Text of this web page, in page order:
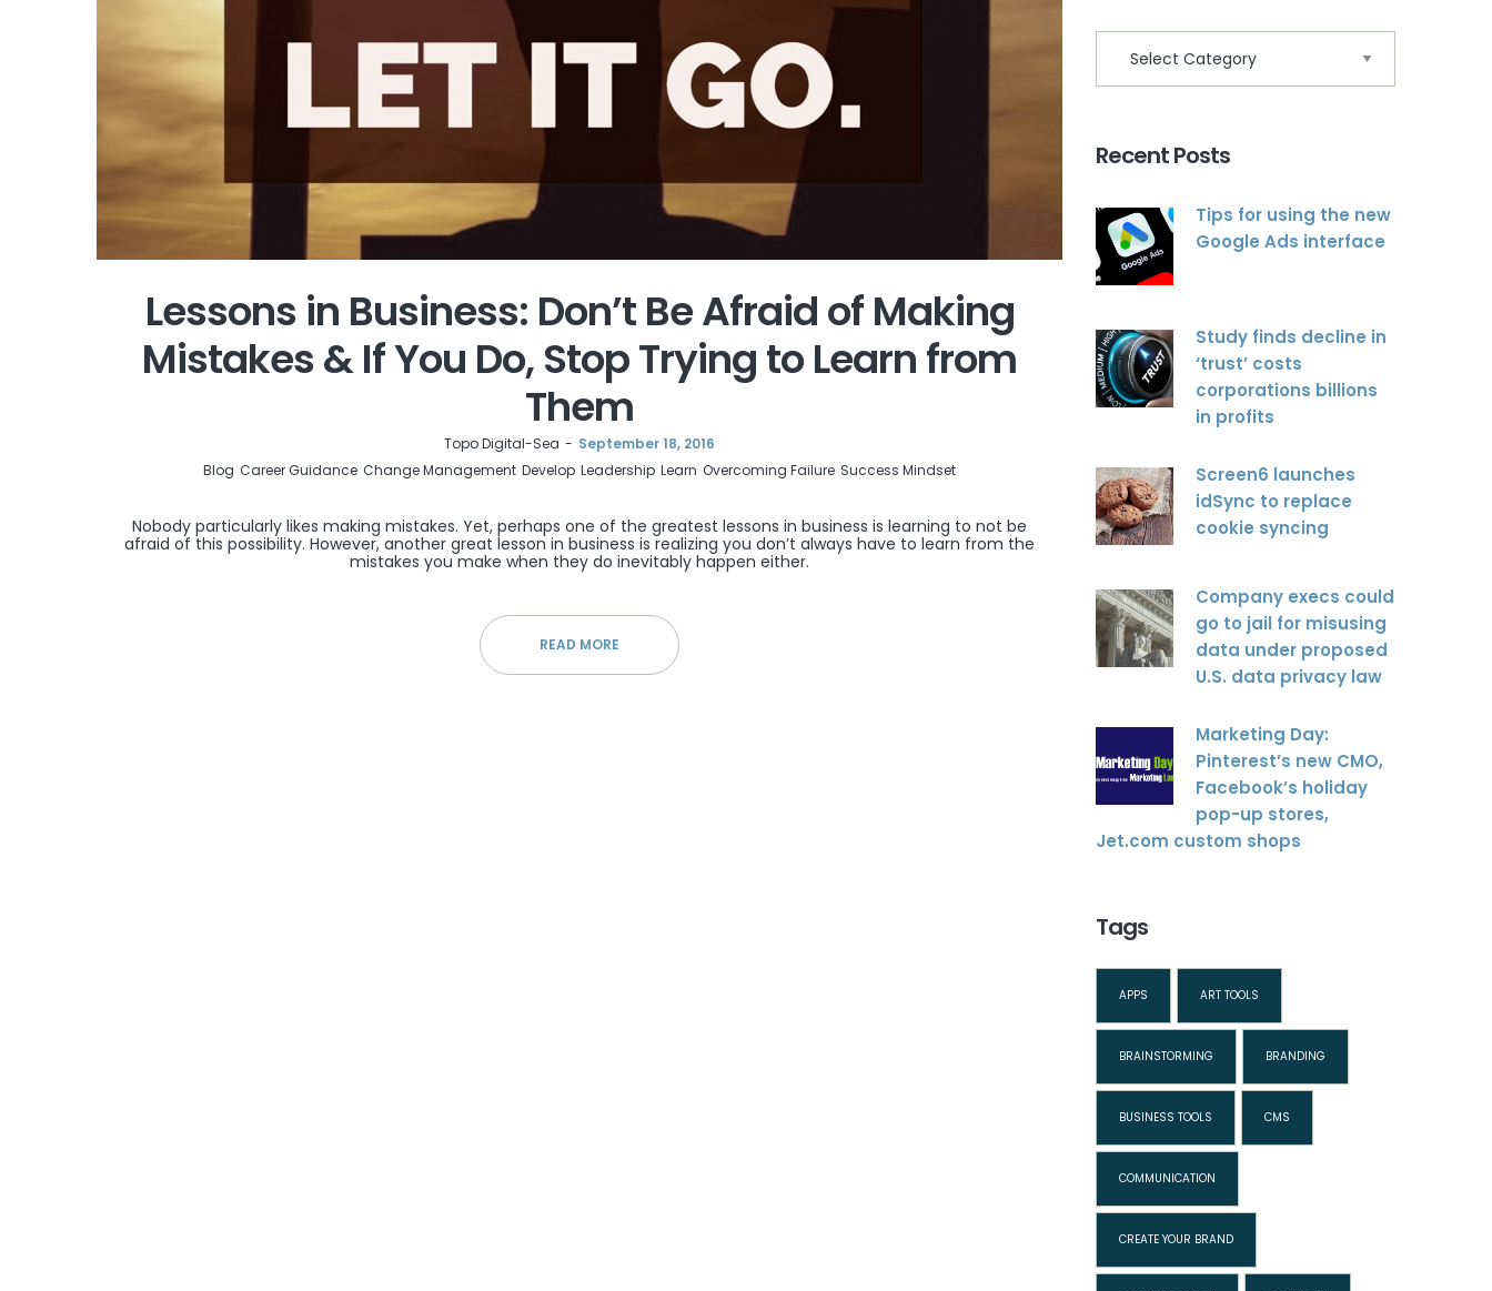
Lessons in Business: Don’t Be Afraid of Making
Mistakes & If You Do, Stop Trying to Learn from
Them
by
Topo Digital-Sea
September 18, 2016
Blog Career Guidance Change Management Develop Leadership Learn Overcoming Failure Success Mindset
Nobody particularly likes making mistakes. Yet, perhaps one of the greatest lessons in business is learning to not be
afraid of this possibility. However, another great lesson in business is realizing you don’t always have to learn from the
mistakes you make when they do inevitably happen either.
READ MORE
Recent Posts
Tips for using the new
Google Ads interface
Study finds decline in
‘trust’ costs
corporations billions
in profits
Screen6 launches
idSync to replace
cookie syncing
Company execs could
go to jail for misusing
data under proposed
U.S. data privacy law
Marketing Day:
Pinterest’s new CMO,
Facebook’s holiday
pop-up stores,
Jet.com custom shops
Tags
APPS ART TOOLS
BRAINSTORMING BRANDING
BUSINESS TOOLS CMS
COMMUNICATION
CREATE YOUR BRAND